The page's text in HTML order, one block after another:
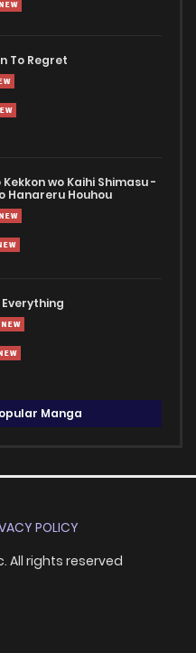
To Regret
wo Kaihi Shimasu -
Hanareru Houhou
Everything
Manga
POLICY
All rights reserved